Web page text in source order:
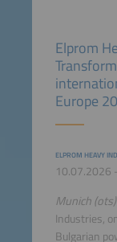
ELPROM HEAVY
10.07.2026
Elprom
Europe
Munich (ots)
Industries,
Bulgarian